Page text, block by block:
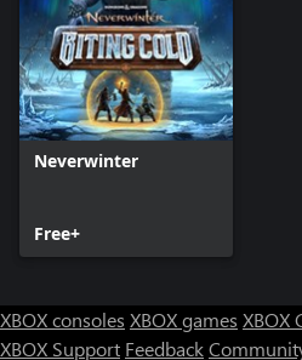
Neverwinter
Free+
XBOX consoles XBOX games XBOX
XBOX Support Feedback